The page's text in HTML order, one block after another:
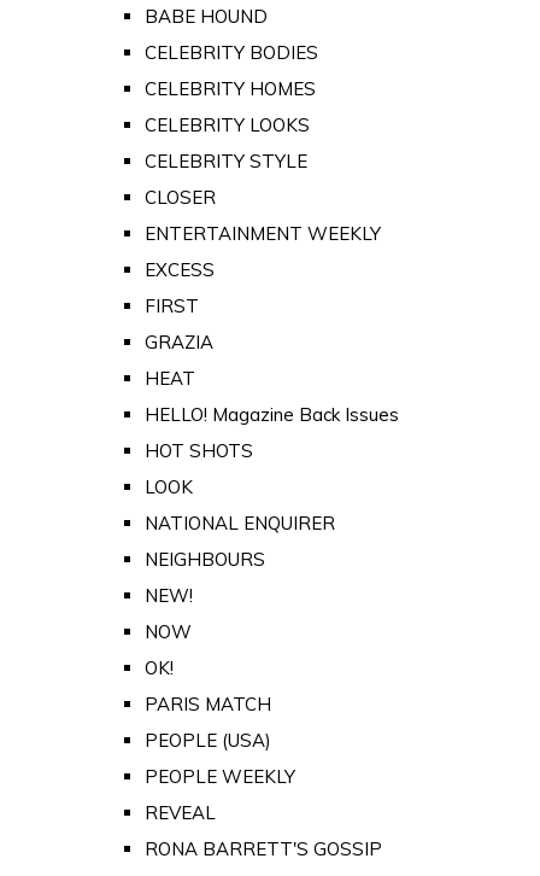
BABE HOUND
CELEBRITY BODIES
CELEBRITY HOMES
CELEBRITY LOOKS
CELEBRITY STYLE
CLOSER
ENTERTAINMENT WEEKLY
EXCESS
FIRST
GRAZIA
HEAT
HELLO! Magazine Back Issues
HOT SHOTS
LOOK
NATIONAL ENQUIRER
NEIGHBOURS
NEW!
NOW
OK!
PARIS MATCH
PEOPLE (USA)
PEOPLE WEEKLY
REVEAL
RONA BARRETT'S GOSSIP